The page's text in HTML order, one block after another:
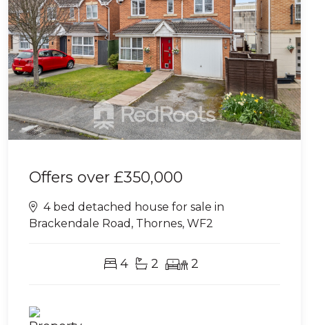
Offers over £350,000
4 bed detached house for sale in
Brackendale Road, Thornes, WF2
4 2 2